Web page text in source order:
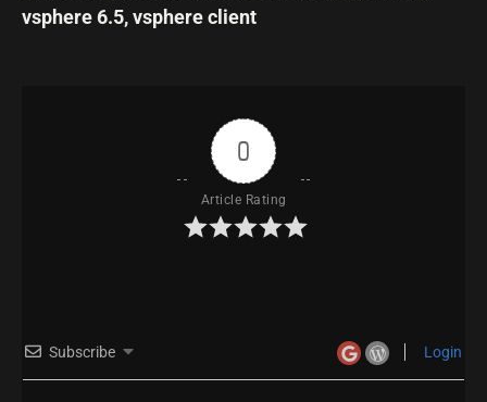
vsphere 6.5,vsphere client
0
Article Rating
Subscribe Login